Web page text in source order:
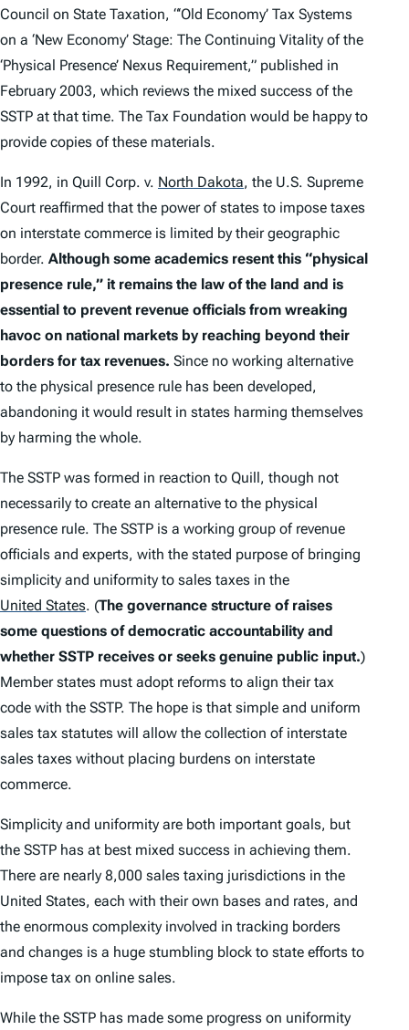
Council on State Taxation, “‘Old Economy’ Tax Systems
on a ‘New Economy’ Stage: The Continuing Vitality of the
‘Physical Presence’ Nexus Requirement,” published in
February 2003, which reviews the mixed success of the
SSTP at that time. The Tax Foundation would be happy to
provide copies of these materials.
In 1992, in Quill Corp. v. North Dakota, the U.S. Supreme
Court reaffirmed that the power of states to impose taxes
on interstate commerce is limited by their geographic
border. Although some academics resent this “physical
presence rule,” it remains the law of the land and is
essential to prevent revenue officials from wreaking
havoc on national markets by reaching beyond their
borders for tax revenues. Since no working alternative
to the physical presence rule has been developed,
abandoning it would result in states harming themselves
by harming the whole.
The SSTP was formed in reaction to Quill , though not
necessarily to create an alternative to the physical
presence rule. The SSTP is a working group of revenue
officials and experts, with the stated purpose of bringing
simplicity and uniformity to sales taxes in the
United States. (The governance structure of raises
some questions of democratic accountability and
whether SSTP receives or seeks genuine public input.)
Member states must adopt reforms to align their tax
code with the SSTP. The hope is that simple and uniform
sales tax statutes will allow the collection of interstate
sales taxes without placing burdens on interstate
commerce.
Simplicity and uniformity are both important goals, but
the SSTP has at best mixed success in achieving them.
There are nearly 8,000 sales taxing jurisdictions in the
United States, each with their own bases and rates, and
the enormous complexity involved in tracking borders
and changes is a huge stumbling block to state efforts to
impose tax on online sales.
While the SSTP has made some progress on uniformity